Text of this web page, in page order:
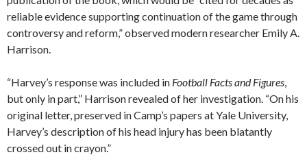
reliable evidence supporting continuation of the game through
controversy and reform,” observed modern researcher Emily A.
Harrison.
“Harvey’s response was included in Football Facts and Figures,
but only in part,” Harrison revealed of her investigation. “On his
original letter, preserved in Camp’s papers at Yale University,
Harvey’s description of his head injury has been blatantly
crossed out in crayon.”